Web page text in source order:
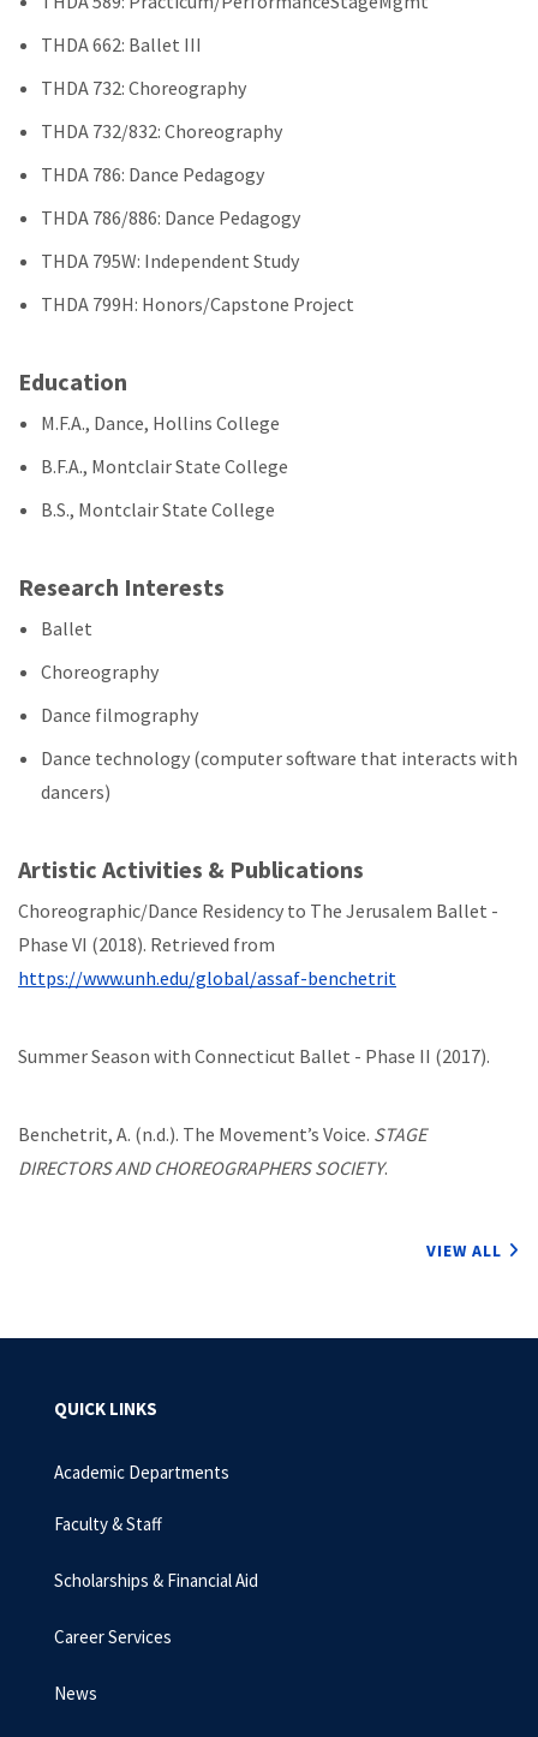
THDA 662: Ballet III
THDA 732: Choreography
THDA 732/832: Choreography
THDA 786: Dance Pedagogy
THDA 786/886: Dance Pedagogy
THDA 795W: Independent Study
THDA 799H: Honors/Capstone Project
Education
M.F.A., Dance, Hollins College
B.F.A., Montclair State College
B.S., Montclair State College
Research Interests
Ballet
Choreography
Dance filmography
Dance technology (computer software that interacts with
dancers)
Artistic Activities & Publications
Choreographic/Dance Residency to The Jerusalem Ballet -
Phase VI (2018). Retrieved from
https://www.unh.edu/global/assaf-benchetrit
Summer Season with Connecticut Ballet - Phase II (2017).
Benchetrit, A. (n.d.). The Movement’s Voice. STAGE
DIRECTORS AND CHOREOGRAPHERS SOCIETY.
VIEW ALL
QUICK LINKS
Academic Departments
Faculty & Staff
Scholarships & Financial Aid
Career Services
News